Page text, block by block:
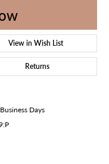
View in Wish List
Returns
Days